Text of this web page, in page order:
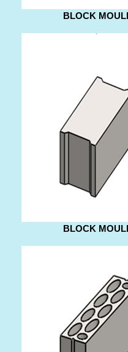
BLOCK
BLOCK